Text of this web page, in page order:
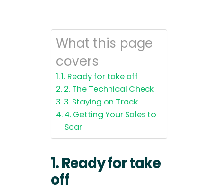
What this page
covers
1. Ready for take off
2. The Technical Check
3. Staying on Track
4. Getting Your Sales to
Soar
1. Ready for take
off